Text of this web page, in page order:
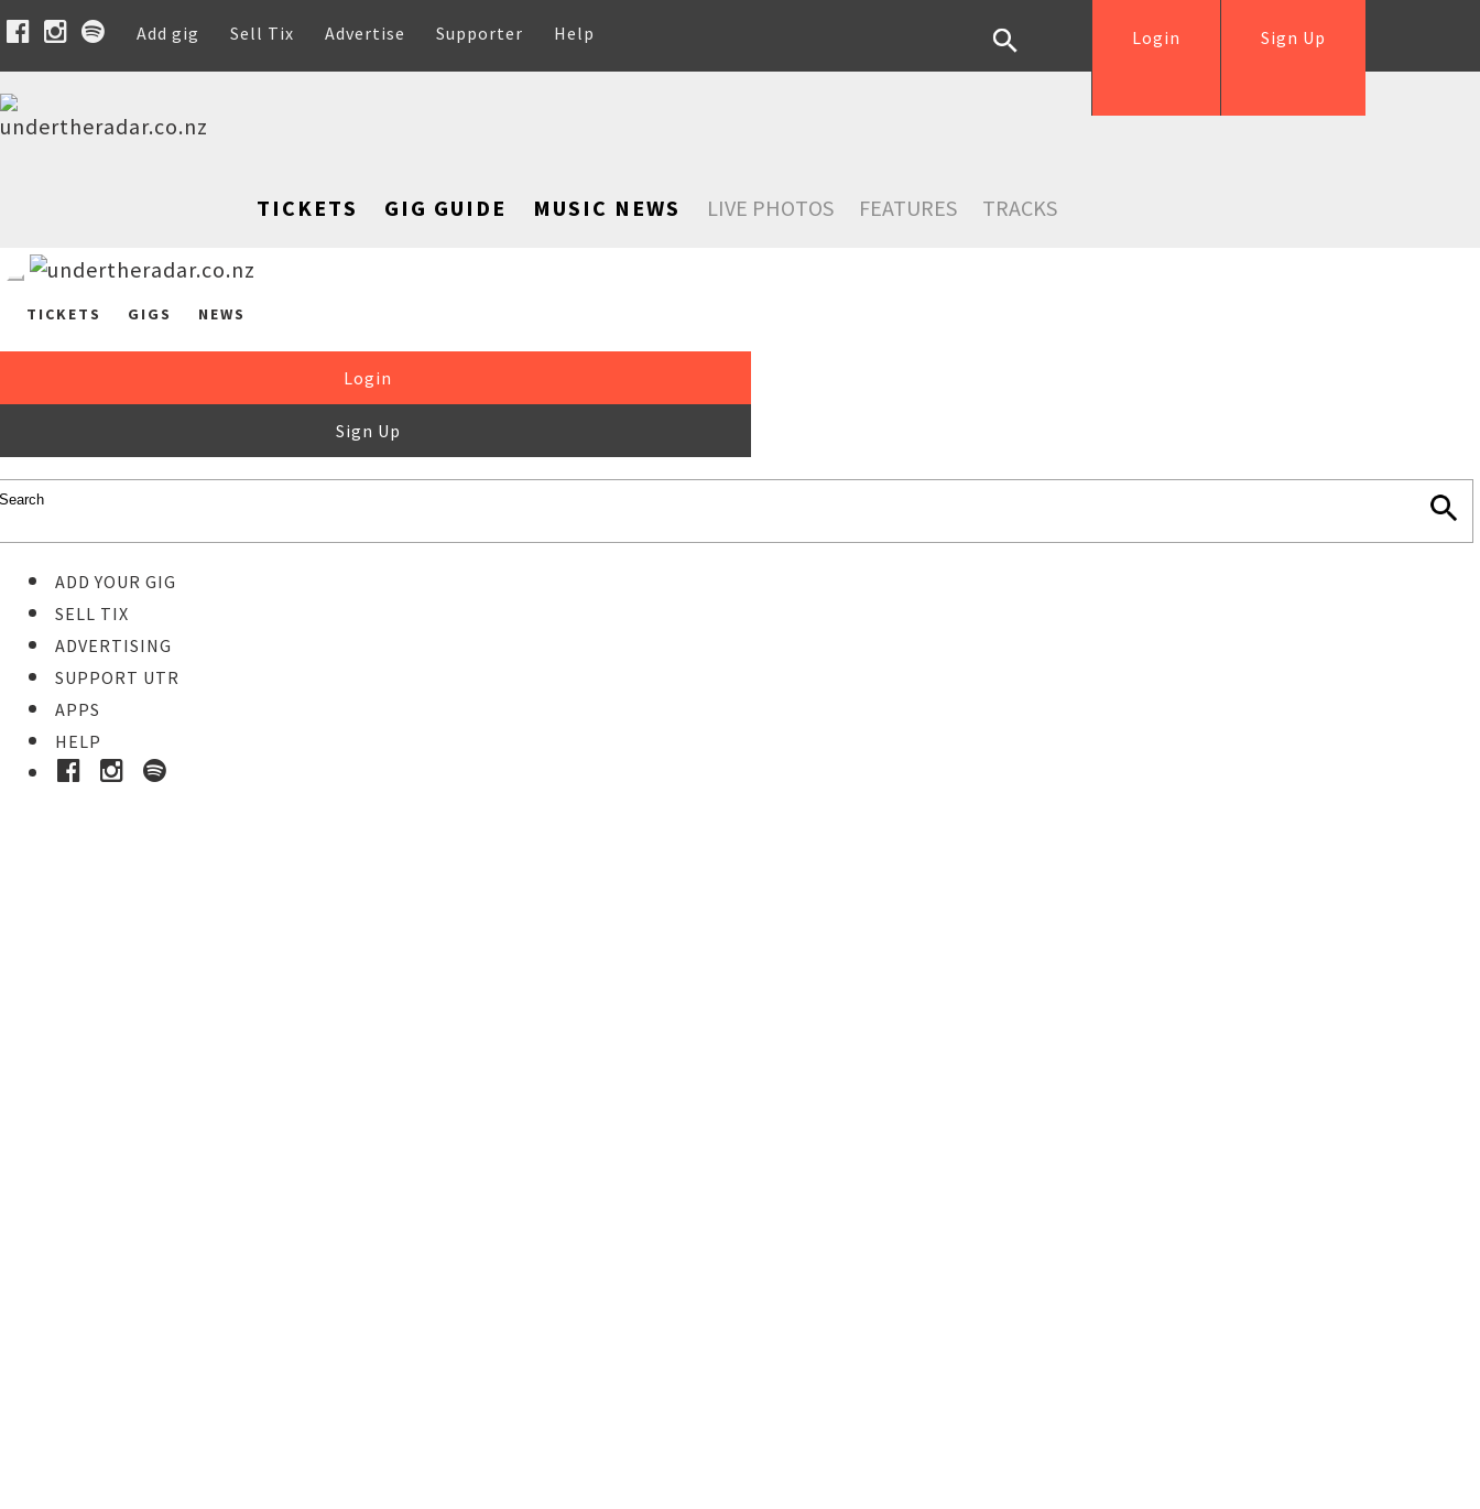
Add gig Sell Tix Advertise Supporter Help Sign Up
Login
TICKETS GIG GUIDE MUSIC NEWS LIVE PHOTOS FEATURES TRACKS
TICKETS GIGS NEWS
Login
Sign Up
ADD YOUR GIG
SELL TIX
ADVERTISING
SUPPORT UTR
APPS
HELP